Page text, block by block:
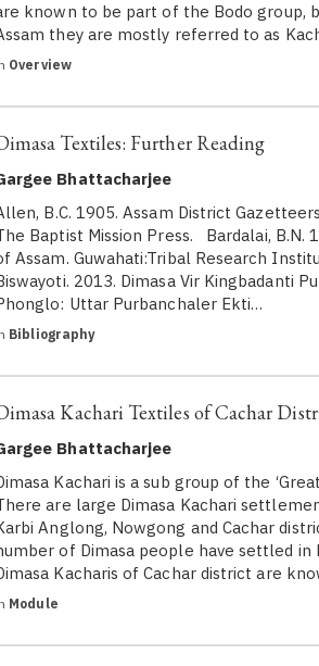
known to be part of the Bodo group,
they are mostly referred to as
Overview
Textiles: Further Reading
Bhattacharjee
B.C. 1905. Assam District
Baptist Mission Press. Bardalai, B.N.
Assam. Guwahati:Tribal Research
2013. Dimasa Vir Kingbadanti
Uttar Purbanchaler Ekti…
Bibliography
Kachari Textiles of Cachar
Bhattacharjee
Kachari is a sub group of the
are large Dimasa Kachari
Anglong, Nowgong and Cachar
of Dimasa people have settled in
Kacharis of Cachar district are
Module